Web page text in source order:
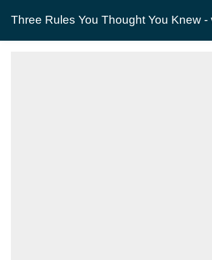
Three Rules You Thought You Knew -